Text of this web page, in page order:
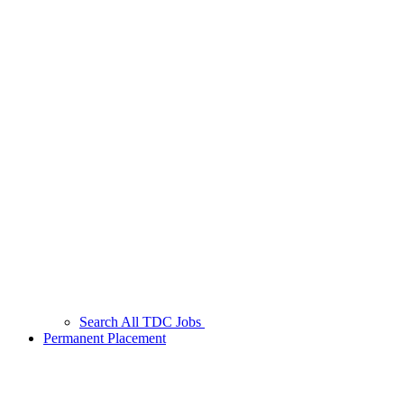
Search All TDC Jobs
Permanent Placement